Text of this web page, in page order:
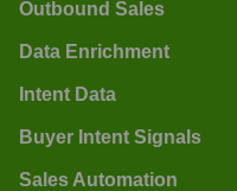
Outbound Sales
Data Enrichment
Intent Data
Buyer Intent Signals
Sales Automation